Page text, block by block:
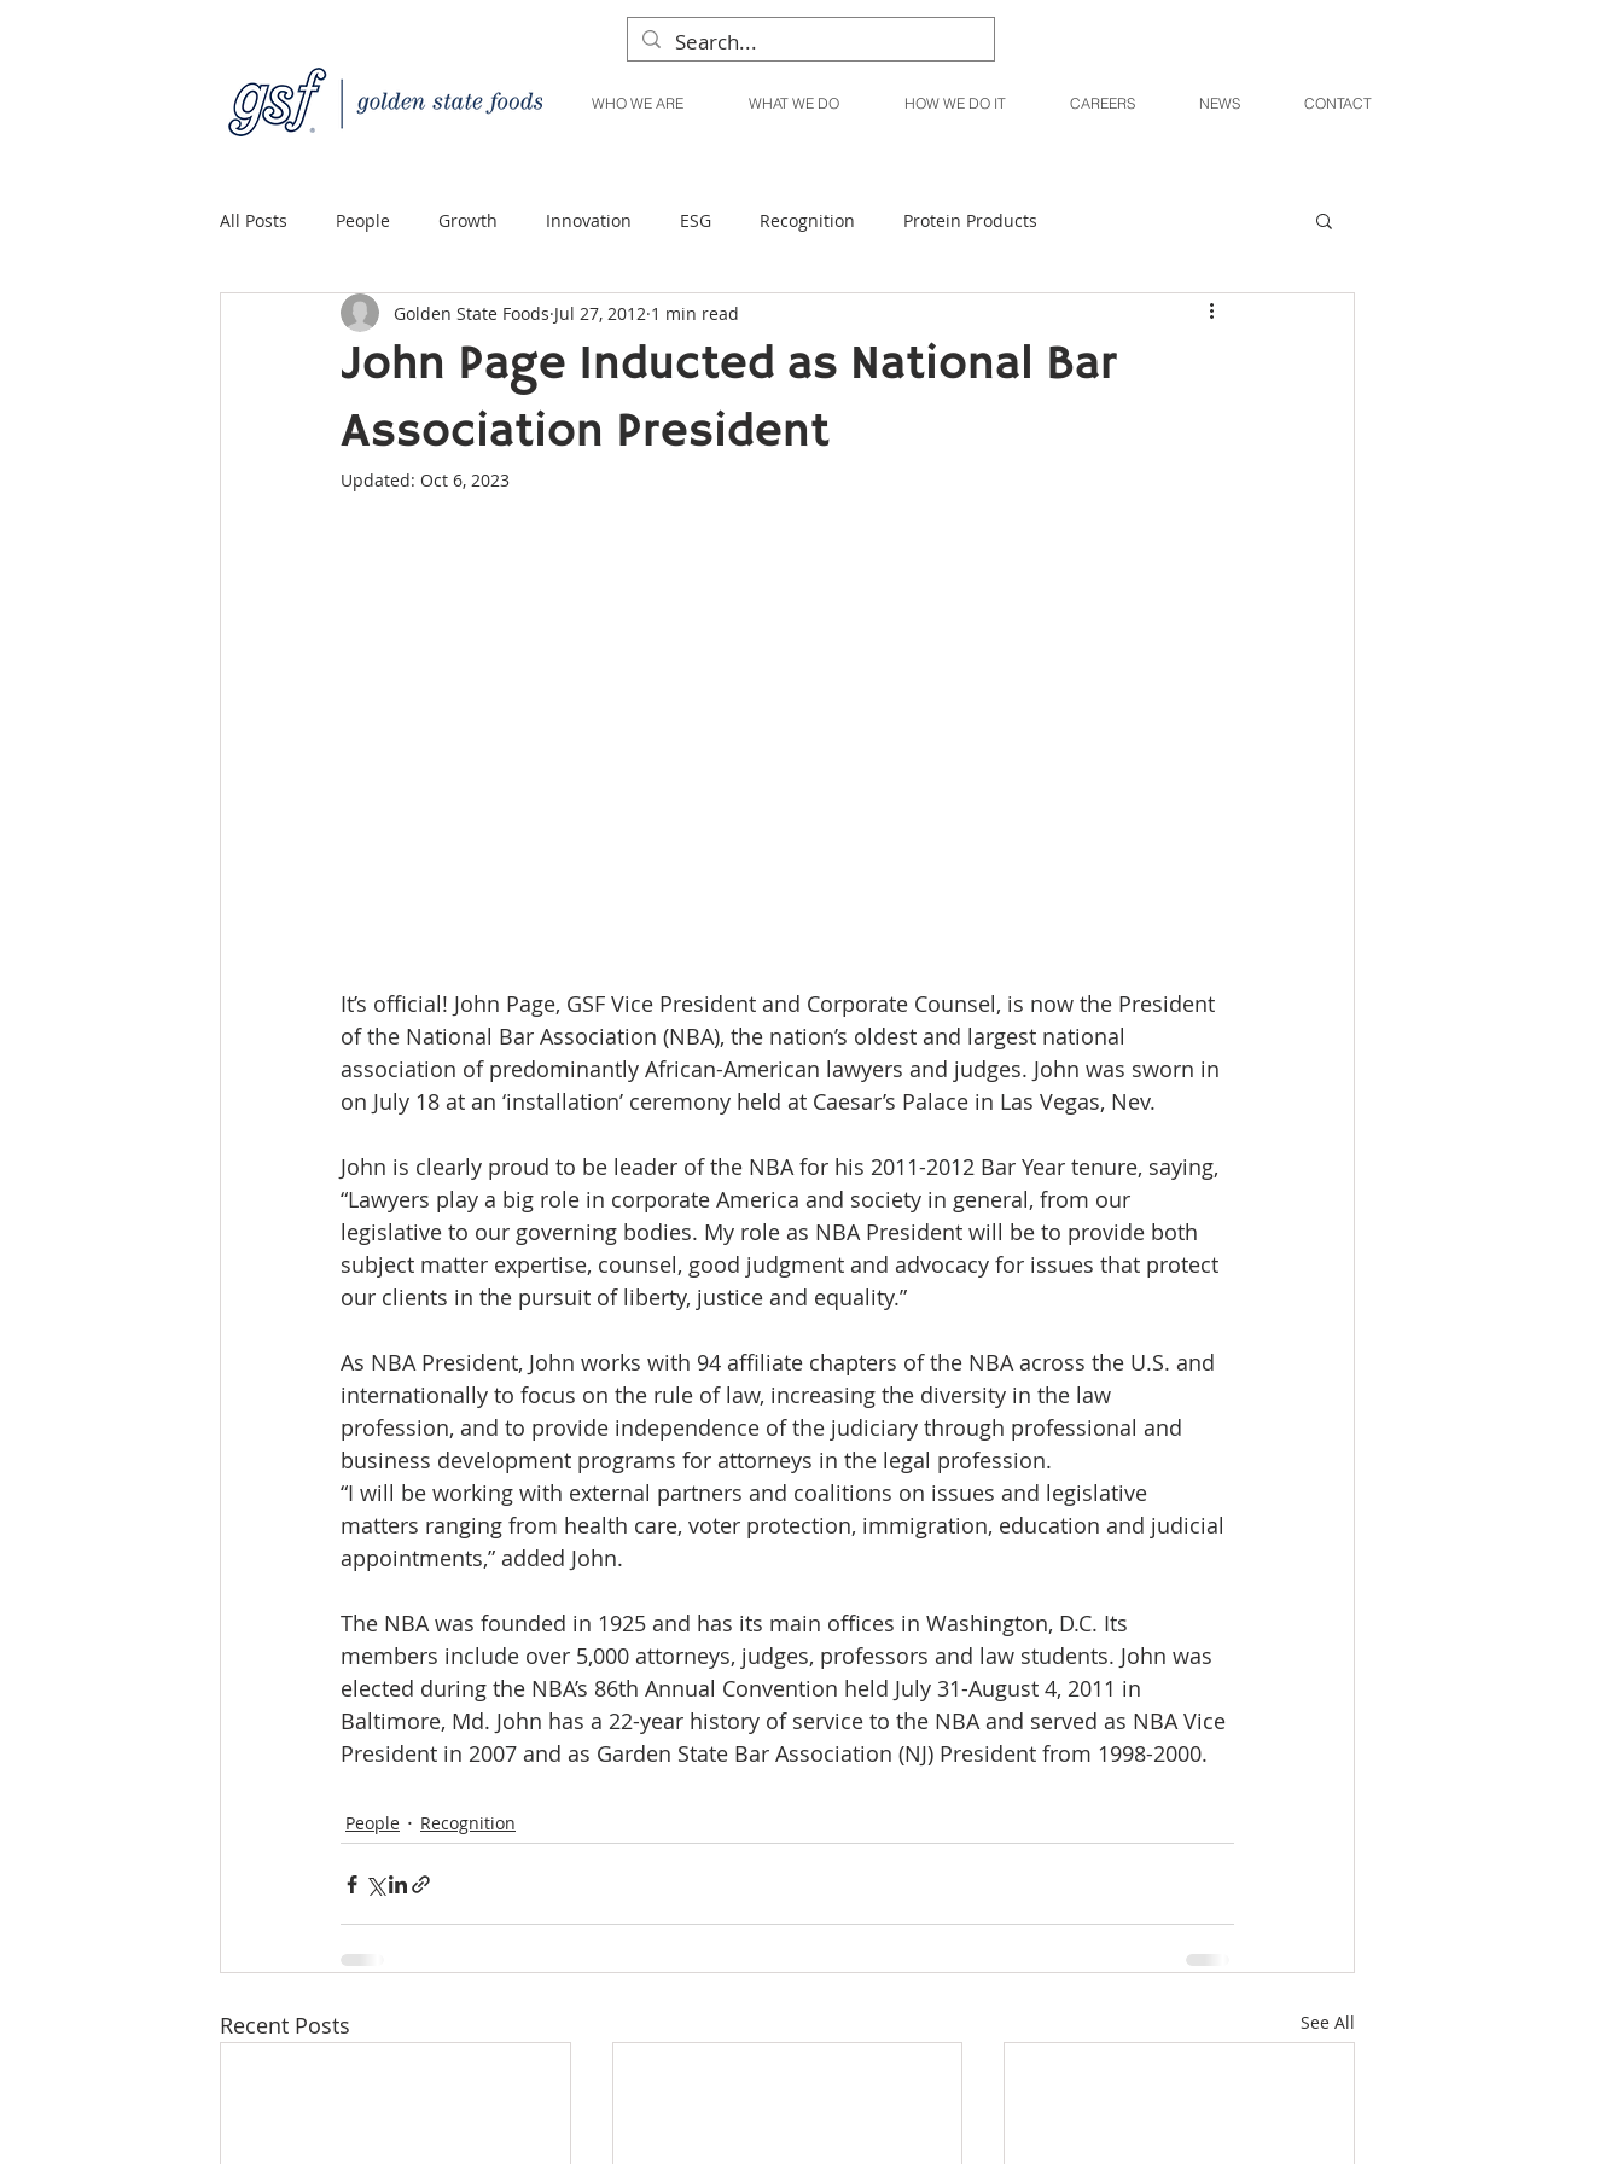
WHO WE ARE WHAT WE DO HOW WE DO IT CAREERS NEWS CONTACT
All Posts People Growth Innovation ESG Recognition Protein Products
Quality Custom Distribution Liquid Products Produce Products
John Page Inducted as National Bar
Association President
Golden State Foods Jul 27, 2012 1 min read
Updated: Oct 6, 2023
It’s official! John Page, GSF Vice President and Corporate Counsel, is now the President
of the National Bar Association (NBA), the nation’s oldest and largest national
association of predominantly African-American lawyers and judges. John was sworn in
on July 18 at an ‘installation’ ceremony held at Caesar’s Palace in Las Vegas, Nev.
John is clearly proud to be leader of the NBA for his 2011-2012 Bar Year tenure, saying,
“Lawyers play a big role in corporate America and society in general, from our
legislative to our governing bodies. My role as NBA President will be to provide both
subject matter expertise, counsel, good judgment and advocacy for issues that protect
our clients in the pursuit of liberty, justice and equality.”
As NBA President, John works with 94 affiliate chapters of the NBA across the U.S. and
internationally to focus on the rule of law, increasing the diversity in the law
profession, and to provide independence of the judiciary through professional and
business development programs for attorneys in the legal profession.
“I will be working with external partners and coalitions on issues and legislative
matters ranging from health care, voter protection, immigration, education and judicial
appointments,” added John.
The NBA was founded in 1925 and has its main offices in Washington, D.C. Its
members include over 5,000 attorneys, judges, professors and law students. John was
elected during the NBA’s 86th Annual Convention held July 31-August 4, 2011 in
Baltimore, Md. John has a 22-year history of service to the NBA and served as NBA Vice
President in 2007 and as Garden State Bar Association (NJ) President from 1998-2000.
People Recognition
Recent Posts See All